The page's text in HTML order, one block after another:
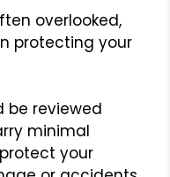
overlooked,
protecting your
be reviewed
minimal
your